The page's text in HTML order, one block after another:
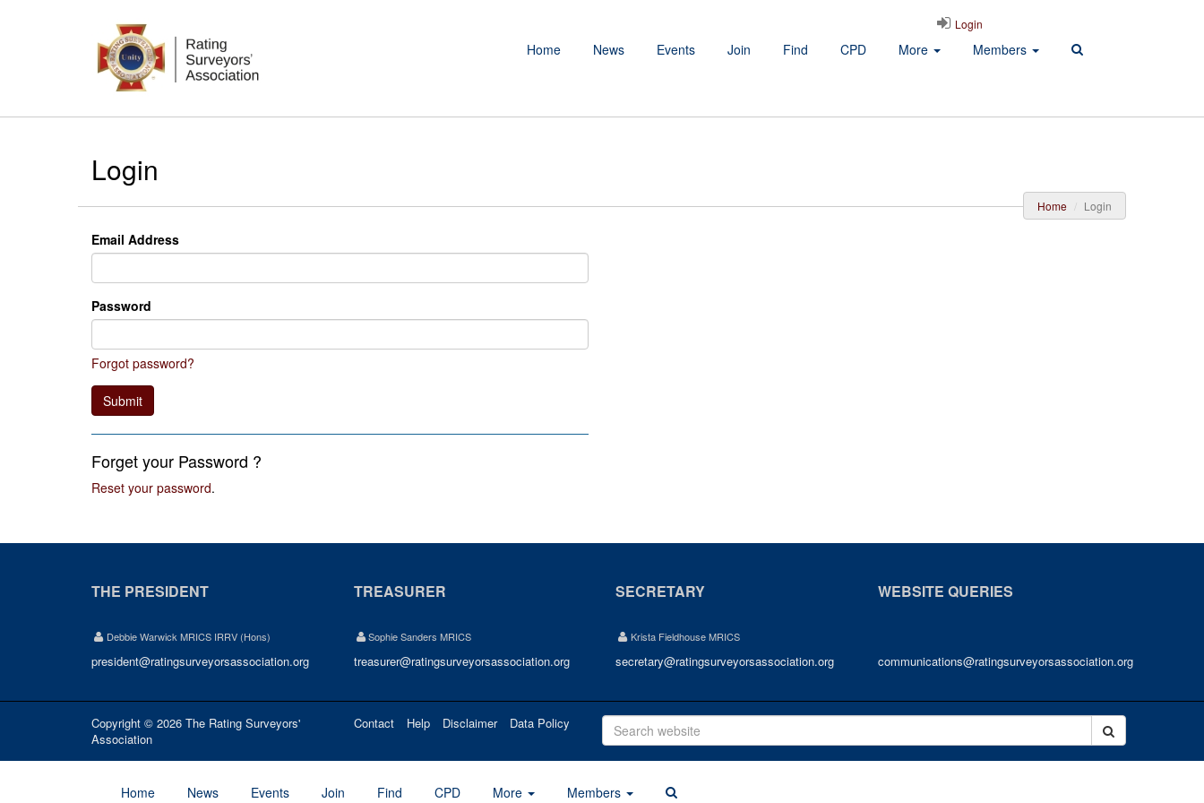
Home News Events Join Find CPD More Members
Login
Login
Home Login
Email Address
Password
Forgot password?
Submit
Forget your Password ?
Reset your password.
THE PRESIDENT
Debbie Warwick MRICS IRRV (Hons)
president@ratingsurveyorsassociation.org
TREASURER
Sophie Sanders MRICS
treasurer@ratingsurveyorsassociation.org
SECRETARY
Krista Fieldhouse MRICS
secretary@ratingsurveyorsassociation.org
WEBSITE QUERIES
communications@ratingsurveyorsassociation.org
Copyright © 2026 The Rating Surveyors'
Association
Contact Help Disclaimer Data Policy
Home News Events Join Find CPD More Members